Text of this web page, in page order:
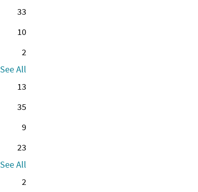
33
10
2
See All
13
35
9
23
See All
2